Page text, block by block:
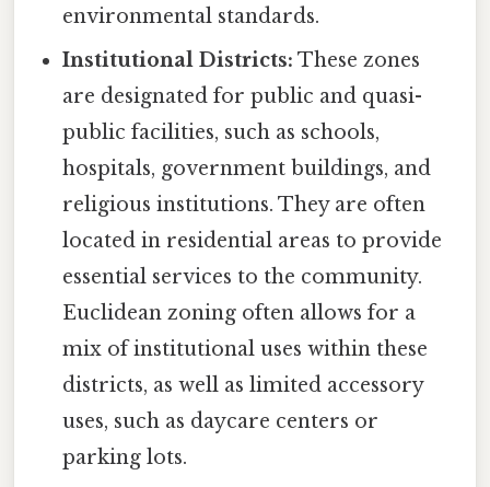
environmental standards.
Institutional Districts: These zones
are designated for public and quasi-
public facilities, such as schools,
hospitals, government buildings, and
religious institutions. They are often
located in residential areas to provide
essential services to the community.
Euclidean zoning often allows for a
mix of institutional uses within these
districts, as well as limited accessory
uses, such as daycare centers or
parking lots.